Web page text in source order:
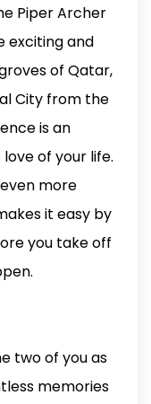
Piper Archer
exciting and
of Qatar,
City from the
is an
of your life.
more
it easy by
you take off
two of you as
memories